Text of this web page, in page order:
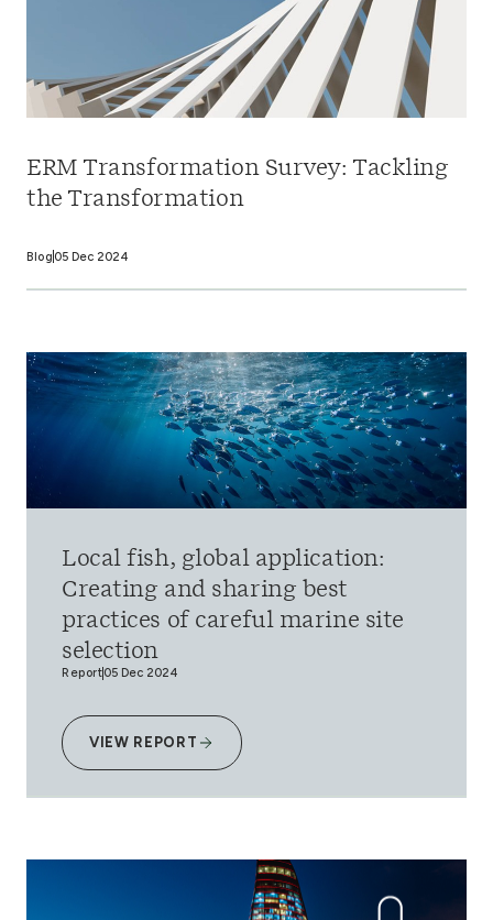
ERM Transformation Survey: Tackling
the Transformation
Blog 05 Dec 2024
Local fish, global application:
Creating and sharing best
practices of careful marine site
selection
Report05 Dec 2024
VIEW REPORT